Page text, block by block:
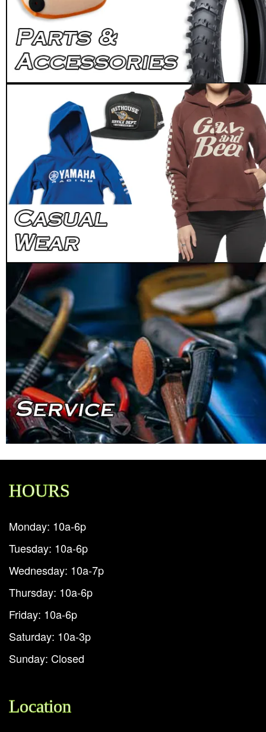
HOURS
Monday: 10a-6p
Tuesday: 10a-6p
Wednesday: 10a-7p
Thursday: 10a-6p
Friday: 10a-6p
Saturday: 10a-3p
Sunday: Closed
Location